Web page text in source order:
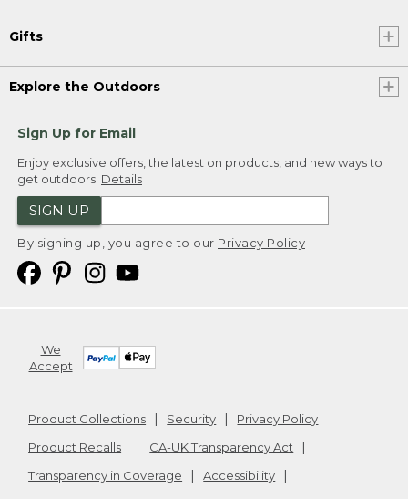
Gifts
Explore the Outdoors
Sign Up for Email
Enjoy exclusive offers, the latest on products, and new ways to
get outdoors. Details
SIGN UP
By signing up, you agree to our Privacy Policy
We
Accept
Product Collections Security
Privacy Policy
Product Recalls
CA-UK Transparency Act
Transparency in Coverage
Accessibility